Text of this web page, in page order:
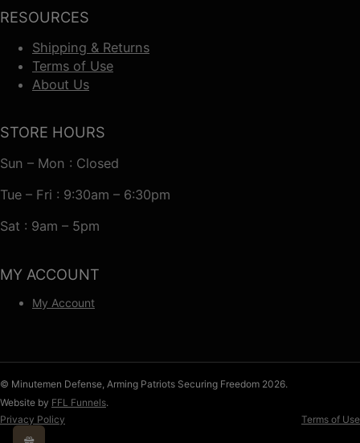
RESOURCES
Shipping & Returns
Terms of Use
About Us
STORE HOURS
Sun – Mon : Closed
Tue – Fri : 9:30am – 6:30pm
Sat : 9am – 5pm
MY ACCOUNT
My Account
© Minutemen Defense, Arming Patriots Securing Freedom 2026.
Website by FFL Funnels.
Privacy Policy
Terms of Use